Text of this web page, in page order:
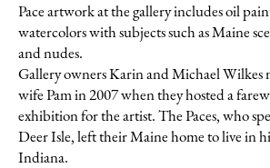
Pace artwork at the gallery includes oil
watercolors with subjects such as Maine
and nudes.
Gallery owners Karin and Michael Wilkes
wife Pam in 2007 when they hosted a
exhibition for the artist. The Paces, who
Deer Isle, left their Maine home to live in
Indiana.